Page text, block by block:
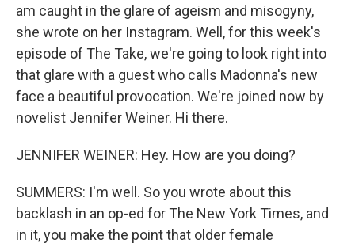
am caught in the glare of ageism and misogyny,
she wrote on her Instagram. Well, for this week's
episode of The Take, we're going to look right into
that glare with a guest who calls Madonna's new
face a beautiful provocation. We're joined now by
novelist Jennifer Weiner. Hi there.
JENNIFER WEINER: Hey. How are you doing?
SUMMERS: I'm well. So you wrote about this
backlash in an op-ed for The New York Times, and
in it, you make the point that older female